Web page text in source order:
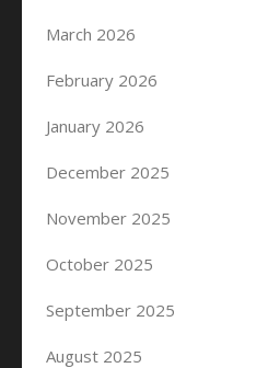
March 2026
February 2026
January 2026
December 2025
November 2025
October 2025
September 2025
August 2025